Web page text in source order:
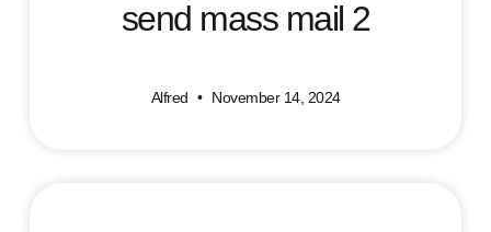
send mass mail 2
Alfred November 14, 2024